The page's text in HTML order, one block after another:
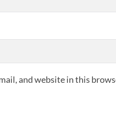
and website in this